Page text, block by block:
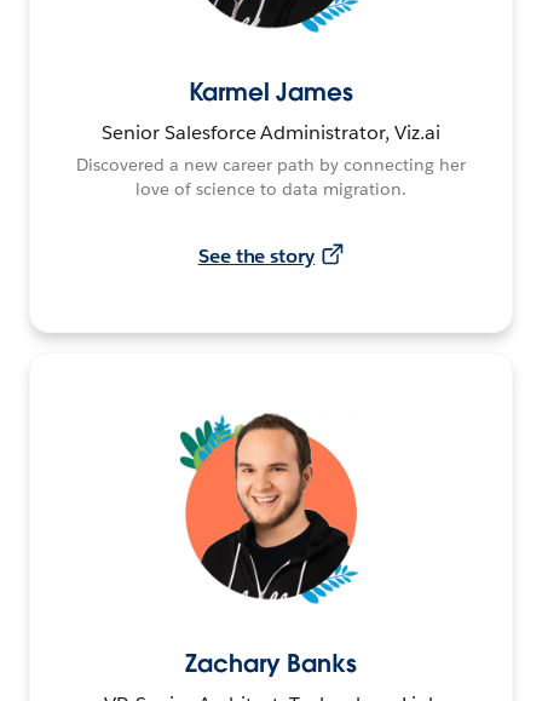
Karmel James
Senior Salesforce Administrator, Viz.ai
Discovered a new career path by connecting her
love of science to data migration.
See the story
Zachary Banks